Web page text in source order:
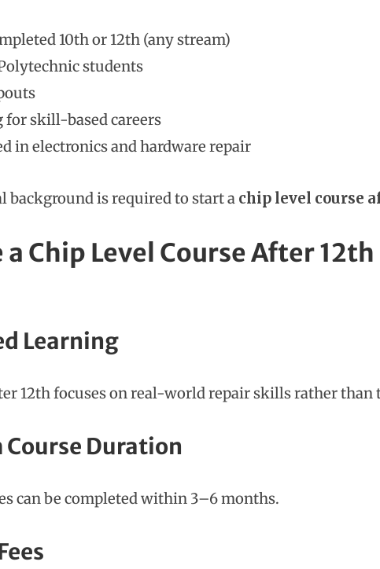
10th or 12th (any stream)
students
for skill-based careers
in electronics and hardware repair
background is required to start a chip level course
a Chip Level Course After
Learning
12th focuses on real-world repair skills rather
Duration
can be completed within 3–6 months.